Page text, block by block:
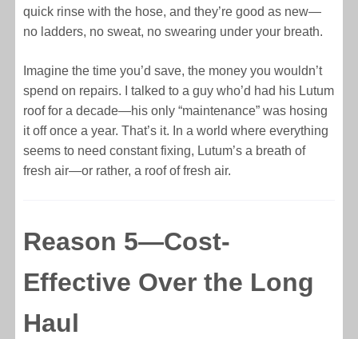
quick rinse with the hose, and they’re good as new—
no ladders, no sweat, no swearing under your breath.
Imagine the time you’d save, the money you wouldn’t
spend on repairs. I talked to a guy who’d had his Lutum
roof for a decade—his only “maintenance” was hosing
it off once a year. That’s it. In a world where everything
seems to need constant fixing, Lutum’s a breath of
fresh air—or rather, a roof of fresh air.
Reason 5—Cost-
Effective Over the Long
Haul